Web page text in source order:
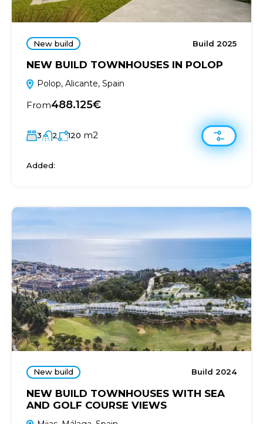
New build Build 2025
NEW BUILD TOWNHOUSES IN POLOP
Polop, Alicante, Spain
From488.125€
3 2 120 m2
Added:
New build Build 2024
NEW BUILD TOWNHOUSES WITH SEA
AND GOLF COURSE VIEWS